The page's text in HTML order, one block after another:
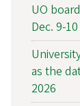
UO
Dec. 9-
as the
2026